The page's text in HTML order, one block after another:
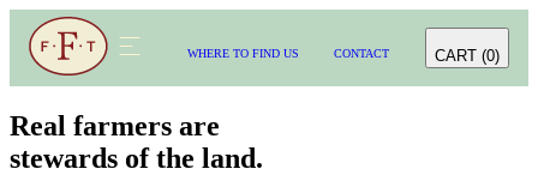
WHERE TO FIND US CONTACT CART(0)
CART(0)
Real farmers are
stewards of the land.